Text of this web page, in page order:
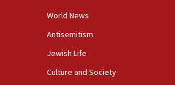
Now is best time for agreement
produce shortlist of countries to
disarmament
World News
Antisemitism
Jewish Life
Culture and Society